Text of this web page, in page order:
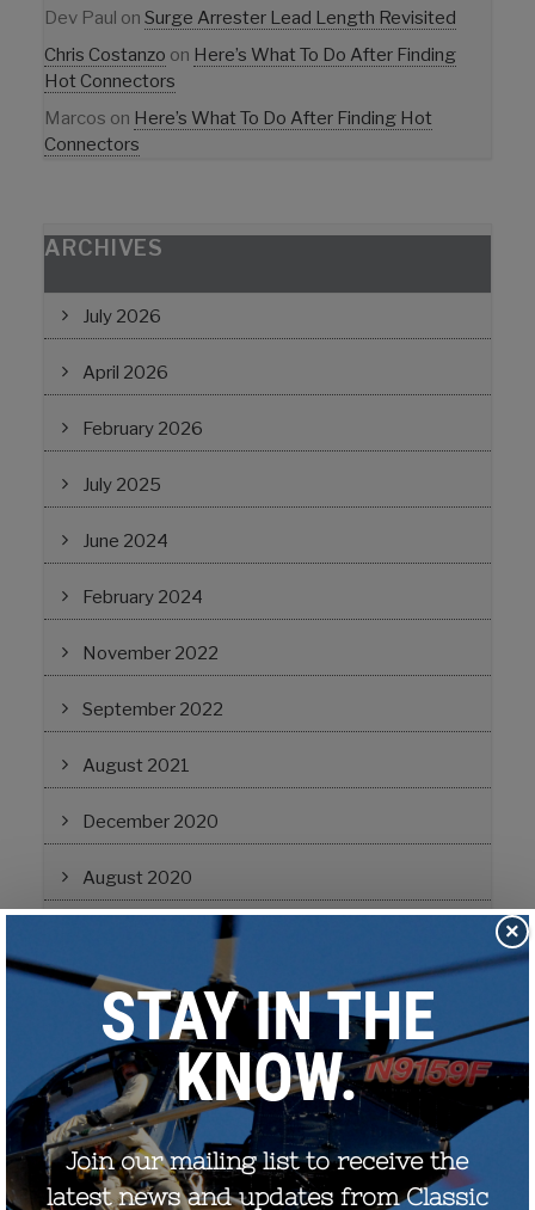
Dev Paul on Surge Arrester Lead Length Revisited
Chris Costanzo on Here’s What To Do After Finding
Hot Connectors
Marcos on Here’s What To Do After Finding Hot
Connectors
ARCHIVES
July 2026
April 2026
February 2026
July 2025
June 2024
February 2024
November 2022
September 2022
August 2021
December 2020
August 2020
December 2019
October 2019
November 2017
September 2017
July 2017
×